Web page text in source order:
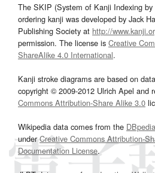
The SKIP (System of Kanji Indexing
ordering kanji was developed by Jack
Publishing Society at http://
permission. The license is Creative
ShareAlike 4.0 International.
Kanji stroke diagrams are based on
copyright © 2009-2012 Ulrich Apel and
Commons Attribution-Share Alike 3.0
Wikipedia data comes from the DBpedia
underCreative Commons Attribution-
Documentation License.